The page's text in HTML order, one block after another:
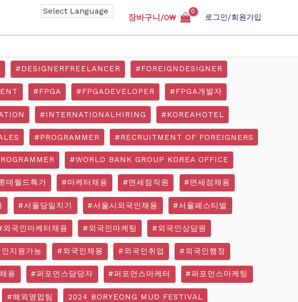
장바구니/0₩ 로그인/회원가입
#DESIGNERFREELANCER #FOREIGNDESIGNER
#FPGA #FPGADEVELOPER #FPGA개발자
#INTERNATIONALHIRING #KOREAHOTEL
#PROGRAMMER #RECRUITMENT OF FOREIGNERS
#WORLD BANK GROUP KOREA OFFICE
데월드특가 #마케터채용 #면세점직원 #면세점채용
#서울당일치기 #서울시외국인채용 #서울페스티벌
외국인마케터채용 #외국인마케팅 #외국인상담원
지원가능 #외국인채용 #외국인취업 #외국인행정
용 #퍼포먼스담당자 #퍼포먼스마케터 #퍼포먼스마케팅
#해외영업팀 2024 BORYEONG MUD FESTIVAL